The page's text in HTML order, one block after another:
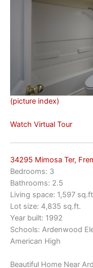
(picture index)
Watch Virtual Tour
34295 Mimosa Ter,
Bedrooms: 3
Bathrooms: 2.5
Living space: 1,597
Lot size: 4,835 sq.ft.
Year built: 1992
Schools: Ardenwood
American High
Beautiful Home Near